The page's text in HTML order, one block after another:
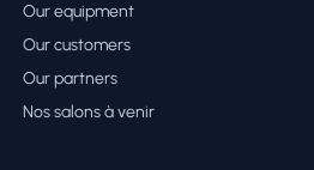
Our equipment
Our customers
Our partners
Nos salons à venir